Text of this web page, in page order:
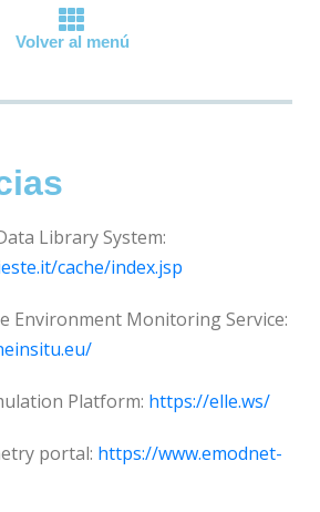
Volver al menú
Library System:
cache/index.jsp
Environment Monitoring Service:
Platform: https://elle.ws/
portal: https://www.emodnet-